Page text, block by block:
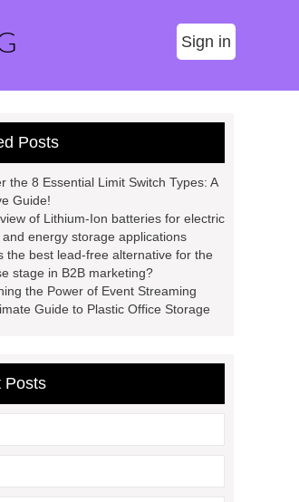
Sign in
Posts
the 8 Essential Limit Switch Types: A
Guide!
of Lithium-Ion batteries for electric
and energy storage applications
the best lead-free alternative for the
stage in B2B marketing?
the Power of Event Streaming
Guide to Plastic Office Storage
Posts